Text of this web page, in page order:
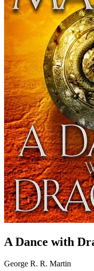
A Dance with
George R. R. Martin